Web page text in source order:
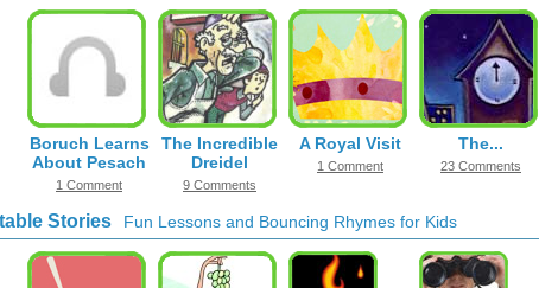
Boruch Learns
About Pesach
1 Comment
The Incredible
Dreidel
9 Comments
A Royal Visit
1 Comment
The...
23 Comments
Stories Fun Lessons and Bouncing Rhymes for Kids